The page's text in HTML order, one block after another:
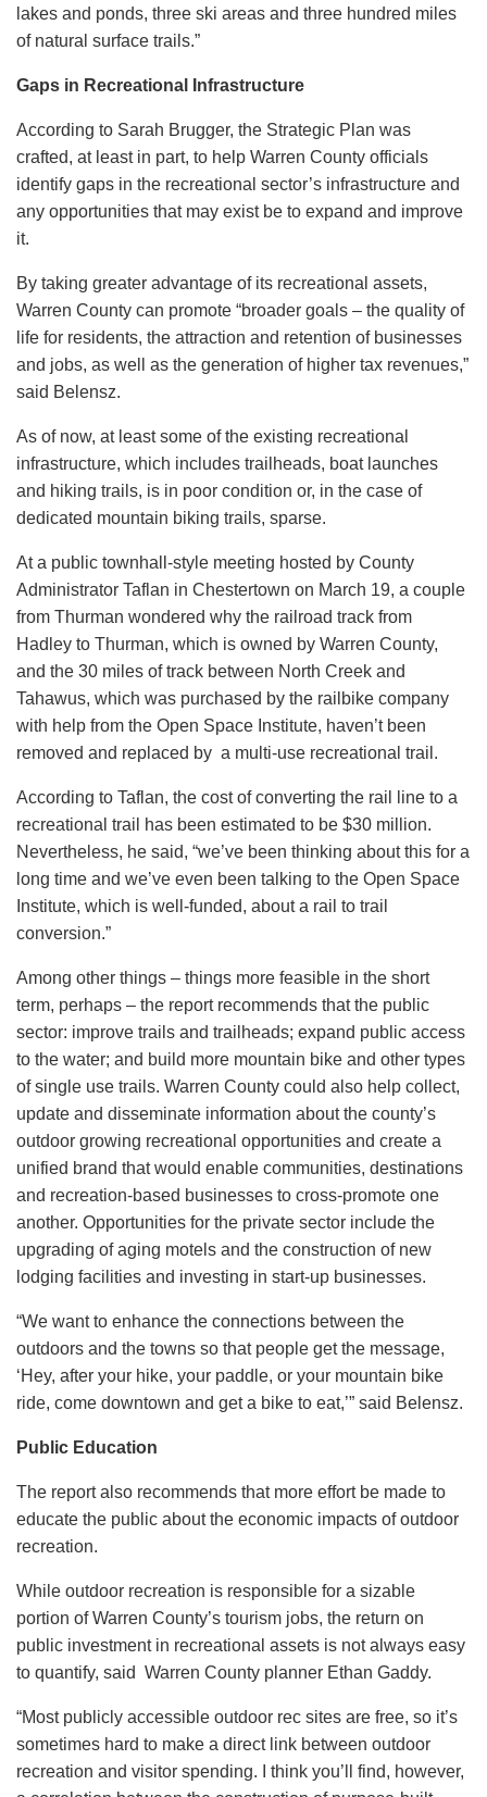
lakes and ponds, three ski areas and three hundred miles
of natural surface trails.”
Gaps in Recreational Infrastructure
According to Sarah Brugger, the Strategic Plan was
crafted, at least in part, to help Warren County officials
identify gaps in the recreational sector’s infrastructure and
any opportunities that may exist be to expand and improve
it.
By taking greater advantage of its recreational assets,
Warren County can promote “broader goals – the quality of
life for residents, the attraction and retention of businesses
and jobs, as well as the generation of higher tax revenues,”
said Belensz.
As of now, at least some of the existing recreational
infrastructure, which includes trailheads, boat launches
and hiking trails, is in poor condition or, in the case of
dedicated mountain biking trails, sparse.
At a public townhall-style meeting hosted by County
Administrator Taflan in Chestertown on March 19, a couple
from Thurman wondered why the railroad track from
Hadley to Thurman, which is owned by Warren County,
and the 30 miles of track between North Creek and
Tahawus, which was purchased by the railbike company
with help from the Open Space Institute, haven’t been
removed and replaced by a multi-use recreational trail.
According to Taflan, the cost of converting the rail line to a
recreational trail has been estimated to be $30 million.
Nevertheless, he said, “we’ve been thinking about this for a
long time and we’ve even been talking to the Open Space
Institute, which is well-funded, about a rail to trail
conversion.”
Among other things – things more feasible in the short
term, perhaps – the report recommends that the public
sector: improve trails and trailheads; expand public access
to the water; and build more mountain bike and other types
of single use trails. Warren County could also help collect,
update and disseminate information about the county’s
outdoor growing recreational opportunities and create a
unified brand that would enable communities, destinations
and recreation-based businesses to cross-promote one
another. Opportunities for the private sector include the
upgrading of aging motels and the construction of new
lodging facilities and investing in start-up businesses.
“We want to enhance the connections between the
outdoors and the towns so that people get the message,
‘Hey, after your hike, your paddle, or your mountain bike
ride, come downtown and get a bike to eat,’” said Belensz.
Public Education
The report also recommends that more effort be made to
educate the public about the economic impacts of outdoor
recreation.
While outdoor recreation is responsible for a sizable
portion of Warren County’s tourism jobs, the return on
public investment in recreational assets is not always easy
to quantify, said Warren County planner Ethan Gaddy.
“Most publicly accessible outdoor rec sites are free, so it’s
sometimes hard to make a direct link between outdoor
recreation and visitor spending. I think you’ll find, however,